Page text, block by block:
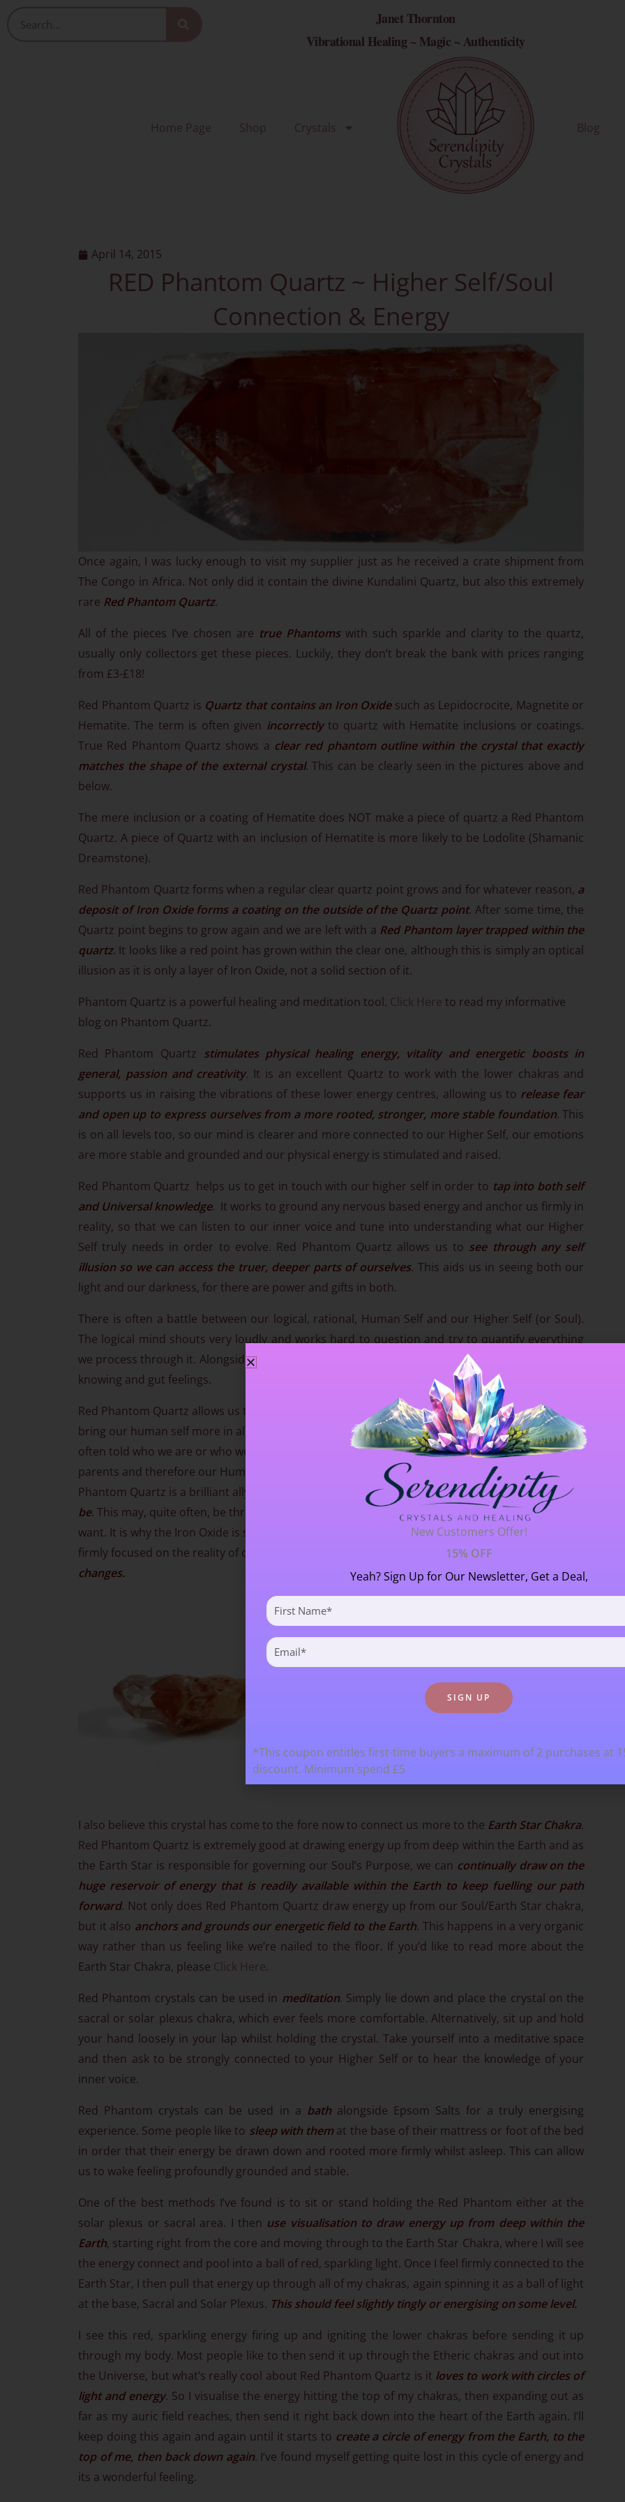
Janet Thornton
Vibrational Healing ~ Magic ~ Authenticity
Home Page Shop Crystals Blog
April 14, 2015
RED Phantom Quartz ~ Higher Self/Soul
Connection & Energy
Once again, I was lucky enough to visit my supplier just as he received a crate shipment from
The Congo in Africa. Not only did it contain the divine Kundalini Quartz, but also this extremely
rare Red Phantom Quartz.
All of the pieces I’ve chosen are true Phantomswith such sparkle and clarity to the quartz,
usually only collectors get these pieces. Luckily, they don’t break the bank with prices ranging
from £3-£18!
Red Phantom Quartz is Quartz that contains an Iron Oxidesuch as Lepidocrocite, Magnetite or
Hematite. The term is often given incorrectlyto quartz with Hematite inclusions or coatings.
True Red Phantom Quartz shows a clear red phantom outline within the crystal that exactly
matches the shape of the external crystal. This can be clearly seen in the pictures above and
below.
The mere inclusion or a coating of Hematite does NOT make a piece of quartz a Red Phantom
Quartz. A piece of Quartz with an inclusion of Hematite is more likely to be Lodolite (Shamanic
Dreamstone).
Red Phantom Quartz forms when a regular clear quartz point grows and for whatever reason, a
deposit of Iron Oxide forms a coating on the outside of the Quartz point. After some time, the
Quartz point begins to grow again and we are left with a Red Phantom layer trapped within the
quartz. It looks like a red point has grown within the clear one, although this is simply an optical
illusion as it is only a layer of Iron Oxide, not a solid section of it.
Phantom Quartz is a powerful healing and meditation tool. Click Here to read my informative
blog on Phantom Quartz.
Red Phantom Quartz stimulates physical healing energy, vitality and energetic boosts in
general, passion and creativity. It is an excellent Quartz to work with the lower chakras and
supports us in raising the vibrations of these lower energy centres, allowing us to release fear
and open up to express ourselves from a more rooted, stronger, more stable foundation. This
is on all levels too, so our mind is clearer and more connected to our Higher Self, our emotions
are more stable and grounded and our physical energy is stimulated and raised.
Red Phantom Quartz helps us to get in touch with our higher self in order to tap into both self
and Universal knowledge. It works to ground any nervous based energy and anchor us firmly in
reality, so that we can listen to our inner voice and tune into understanding what our Higher
Self truly needs in order to evolve. Red Phantom Quartz allows us to see through any self
illusion so we can access the truer, deeper parts of ourselves. This aids us in seeing both our
light and our darkness, for there are power and gifts in both.
There is often a battle between our logical, rational, Human Self and our Higher Self (or Soul).
The logical mind shouts very loudly and works hard to question and try to quantify everything
we process through it. Alongside that, our Higher Self speaks in whispers, in subtlety, in intuitive
knowing and gut feelings.
Red Phantom Quartz allows us to deeply communicate with our Higher Selfin order that we
bring our human self more in alignment with our soul’s true purpose. Throughout life, we are
often told who we are or who we should be. We carry the expectations of our ancestors and
parents and therefore our Human self is often living a life that simply doesn’t feel ‘right’. Red
Phantom Quartz is a brilliant ally in
helping us to learn who we truly are and who we want to
be. This may, quite often, be through learning what we don’t want before realising what we do
want. It is why the Iron Oxide is so beneficial in this quartz, because it keeps us grounded and
firmly focused on the reality of our life in order that we can
make conscious, soul driven
changes.
I also believe this crystal has come to the fore now to connect us more to the Earth Star Chakra.
Red Phantom Quartz is extremely good at drawing energy up from deep within the Earth and as
the Earth Star is responsible for governing our Soul’s Purpose, we can continually draw on the
huge reservoir of energy that is readily available within the Earth to keep fuelling our path
forward. Not only does Red Phantom Quartz draw energy up from our Soul/Earth Star chakra,
but it also anchors and grounds our energetic field to the Earth. This happens in a very organic
way rather than us feeling like we’re nailed to the floor. If you’d like to read more about the
Earth Star Chakra, please Click Here.
Red Phantom crystals can be used in meditation. Simply lie down and place the crystal on the
sacral or solar plexus chakra, which ever feels more comfortable. Alternatively, sit up and hold
your hand loosely in your lap whilst holding the crystal. Take yourself into a meditative space
and then ask to be strongly connected to your Higher Self or to hear the knowledge of your
inner voice.
Red Phantom crystals can be used in a bathalongside Epsom Salts for a truly energising
experience. Some people like to sleep with themat the base of their mattress or foot of the bed
in order that their energy be drawn down and rooted more firmly whilst asleep. This can allow
us to wake feeling profoundly grounded and stable.
One of the best methods I’ve found is to sit or stand holding the Red Phantom either at the
solar plexus or sacral area. I then use visualisation to draw energy up from deep within the
Earth, starting right from the core and moving through to the Earth Star Chakra, where I will see
the energy connect and pool into a ball of red, sparkling light. Once I feel firmly connected to the
Earth Star, I then pull that energy up through all of my chakras, again spinning it as a ball of light
at the base, Sacral and Solar Plexus. This should feel slightly tingly or energising on some level.
I see this red, sparkling energy firing up and igniting the lower chakras before sending it up
through my body. Most people like to then send it up through the Etheric chakras and out into
the Universe, but what’s really cool about Red Phantom Quartz is it loves to work with circles of
light and energy. So I visualise the energy hitting the top of my chakras, then expanding out as
far as my auric field reaches, then send it right back down into the heart of the Earth again. I’ll
keep doing this again and again until it starts to create a circle of energy from the Earth, to the
top of me, then back down again. I’ve found myself getting quite lost in this cycle of energy and
its a wonderful feeling.
New Customers Offer!
15% OFF
Yeah? Sign Up for Our Newsletter, Get a Deal,
First
Name
(Required)
Email
(Required)
*This coupon entitles first-time buyers a maximum of 2 purchases at
discount. Minimum spend £5